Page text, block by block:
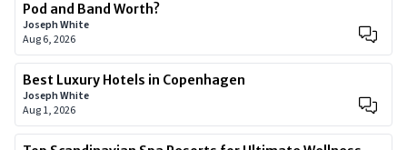
Pod and Band Worth?
Joseph White
Aug 6, 2026
Best Luxury Hotels in Copenhagen
Joseph White
Aug 1, 2026